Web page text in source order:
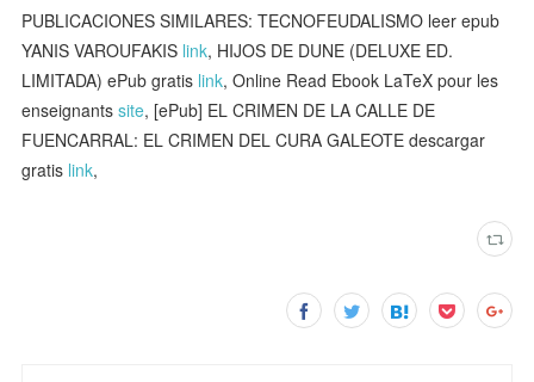
PUBLICACIONES SIMILARES: TECNOFEUDALISMO leer epub
YANIS VAROUFAKIS link, HIJOS DE DUNE (DELUXE ED.
LIMITADA) ePub gratis link, Online Read Ebook LaTeX pour les
enseignantssite, [ePub] EL CRIMEN DE LA CALLE DE
FUENCARRAL: EL CRIMEN DEL CURA GALEOTE descargar
gratis link,